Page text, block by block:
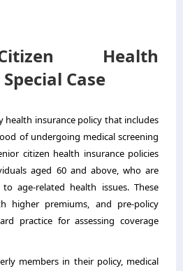
Health
Case
health insurance policy that includes
of undergoing medical screening
citizen health insurancepolicies
aged 60 and above, who are
age-related health issues. These
higher premiums, and pre-policy
practice for assessing coverage
members in their policy, medical